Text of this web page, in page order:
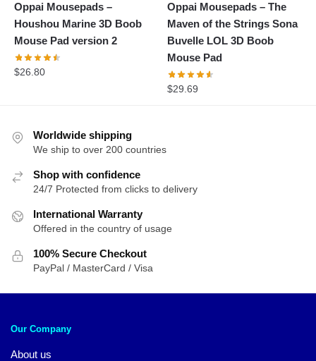
Oppai Mousepads –
Houshou Marine 3D Boob
Mouse Pad version 2
$26.80
Oppai Mousepads – The
Maven of the Strings Sona
Buvelle LOL 3D Boob
Mouse Pad
$29.69
Worldwide shipping
We ship to over 200 countries
Shop with confidence
24/7 Protected from clicks to delivery
International Warranty
Offered in the country of usage
100% Secure Checkout
PayPal / MasterCard / Visa
Our Company
About us